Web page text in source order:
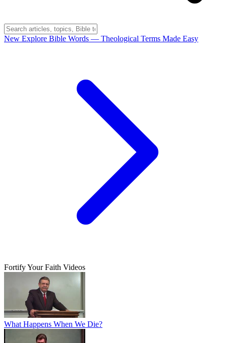
New Explore Bible Words — Theological Terms Made Easy
Fortify Your Faith Videos
What Happens When We Die?